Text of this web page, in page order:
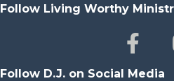
Follow Living Worthy
Follow D.J. on Social Media